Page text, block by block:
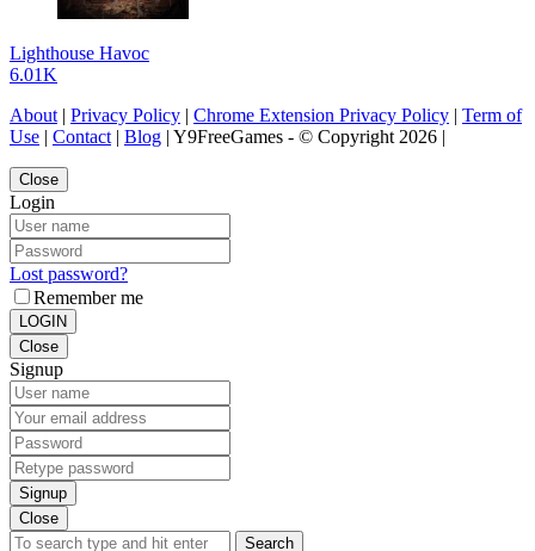
Lighthouse Havoc
6.01K
About | Privacy Policy | Chrome Extension Privacy Policy | Term of
Use | Contact | Blog | Y9FreeGames - © Copyright 2026 |
Close
Login
Lost password?
Remember me
LOGIN
Close
Signup
Signup
Close
Search